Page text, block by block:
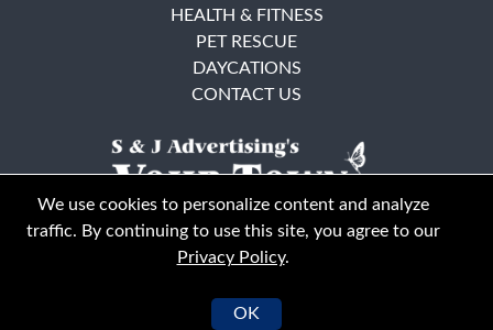
© Your Town Monthly 2026. All Rights Reserved
HEALTH & FITNESS
PET RESCUE
DAYCATIONS
CONTACT US
We use cookies to personalize content and analyze
traffic. By continuing to use this site, you agree to our
Privacy Policy.
OK